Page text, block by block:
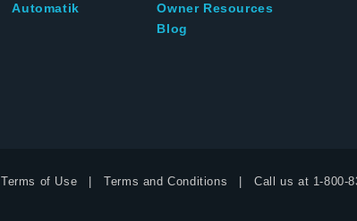
Automatik
Owner Resources
Blog
Terms of Use Terms and Conditions Call us at 1-800-